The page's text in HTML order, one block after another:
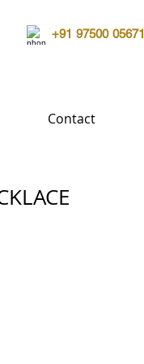
+91 97500 05671
Contact